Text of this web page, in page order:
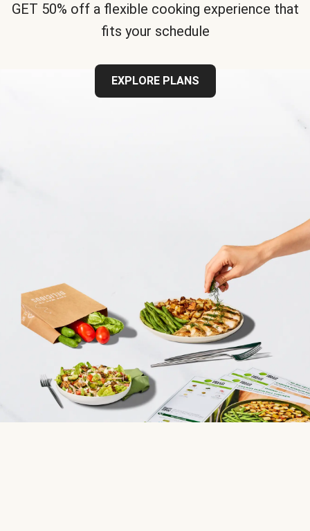
GET 50% off a flexible cooking experience that
fits your schedule
EXPLORE PLANS